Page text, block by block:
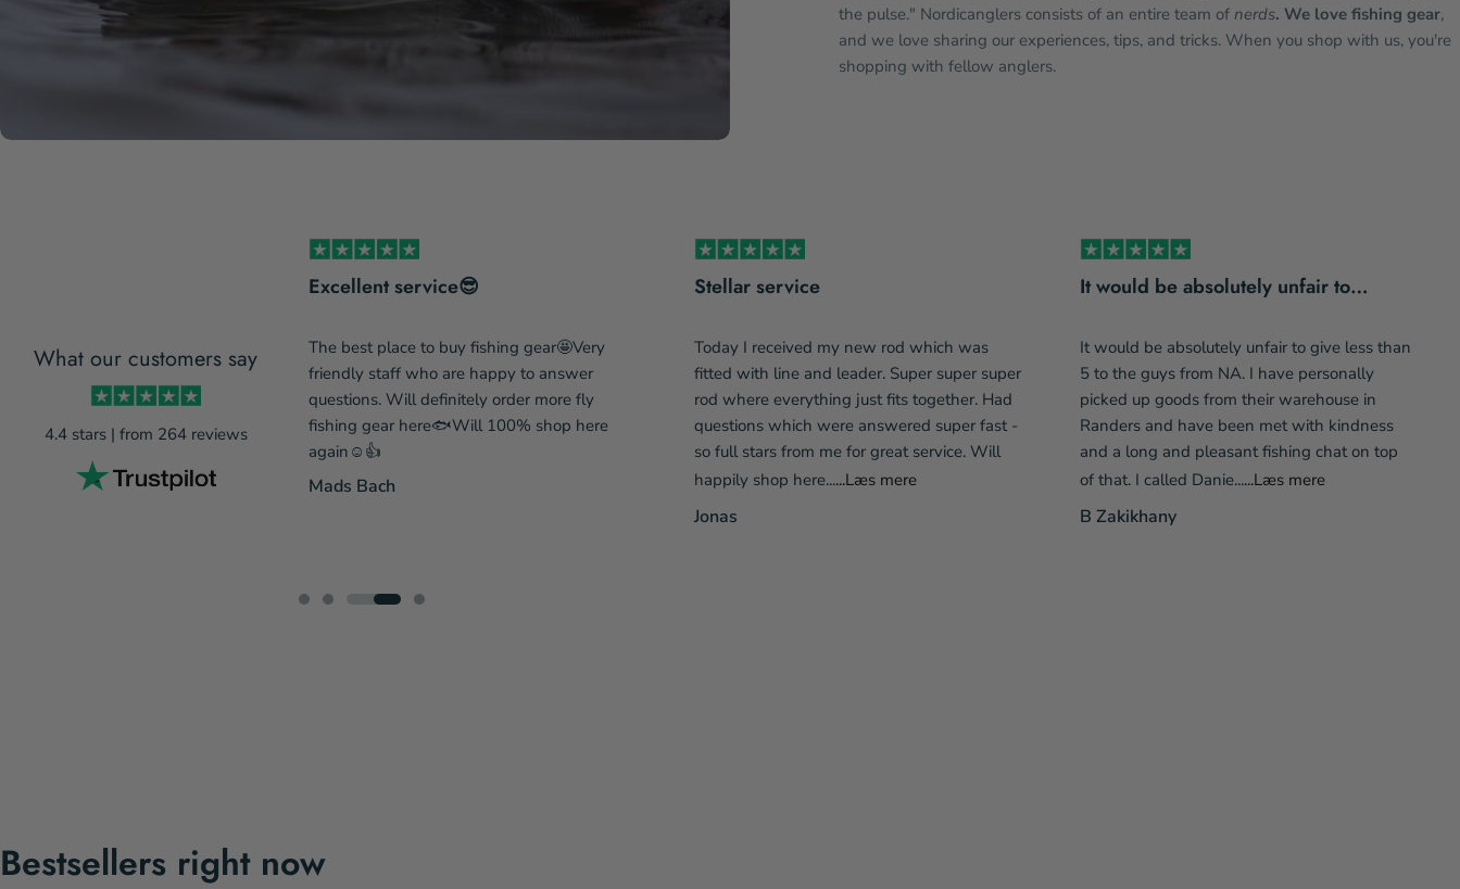
the pulse." Nordicanglers consists of an entire team of nerds. We love fishing gear,
and we love sharing our experiences, tips, and tricks. When you shop with us, you're
shopping with fellow anglers.
What our customers say
4.4 stars | from 264 reviews
service-minded and
a change to my order due to
out of stock, so he has my
A gear webshop
and fantastic service means
Excellent service😎
The best place to buy fishing gear🤩Very
friendly staff who are happy to answer
questions. Will definitely order more fly
fishing gear here🐟Will 100% shop here
again☺️👍
Mads Bach
Stellar service
Today I received my new rod which was
fitted with line and leader. Super super super
rod where everything just fits together. Had
questions which were answered super fast -
so full stars from me for great service. Will
happily shop here......Læs mere
Jonas
It would be absolutely unfair to…
It would be absolutely unfair to give less than
5 to the guys from NA. I have personally
picked up goods from their warehouse in
Randers and have been met with kindness
and a long and pleasant fishing chat on top
of that. I called Danie......Læs mere
B Zakikhany
Bestsellers right now